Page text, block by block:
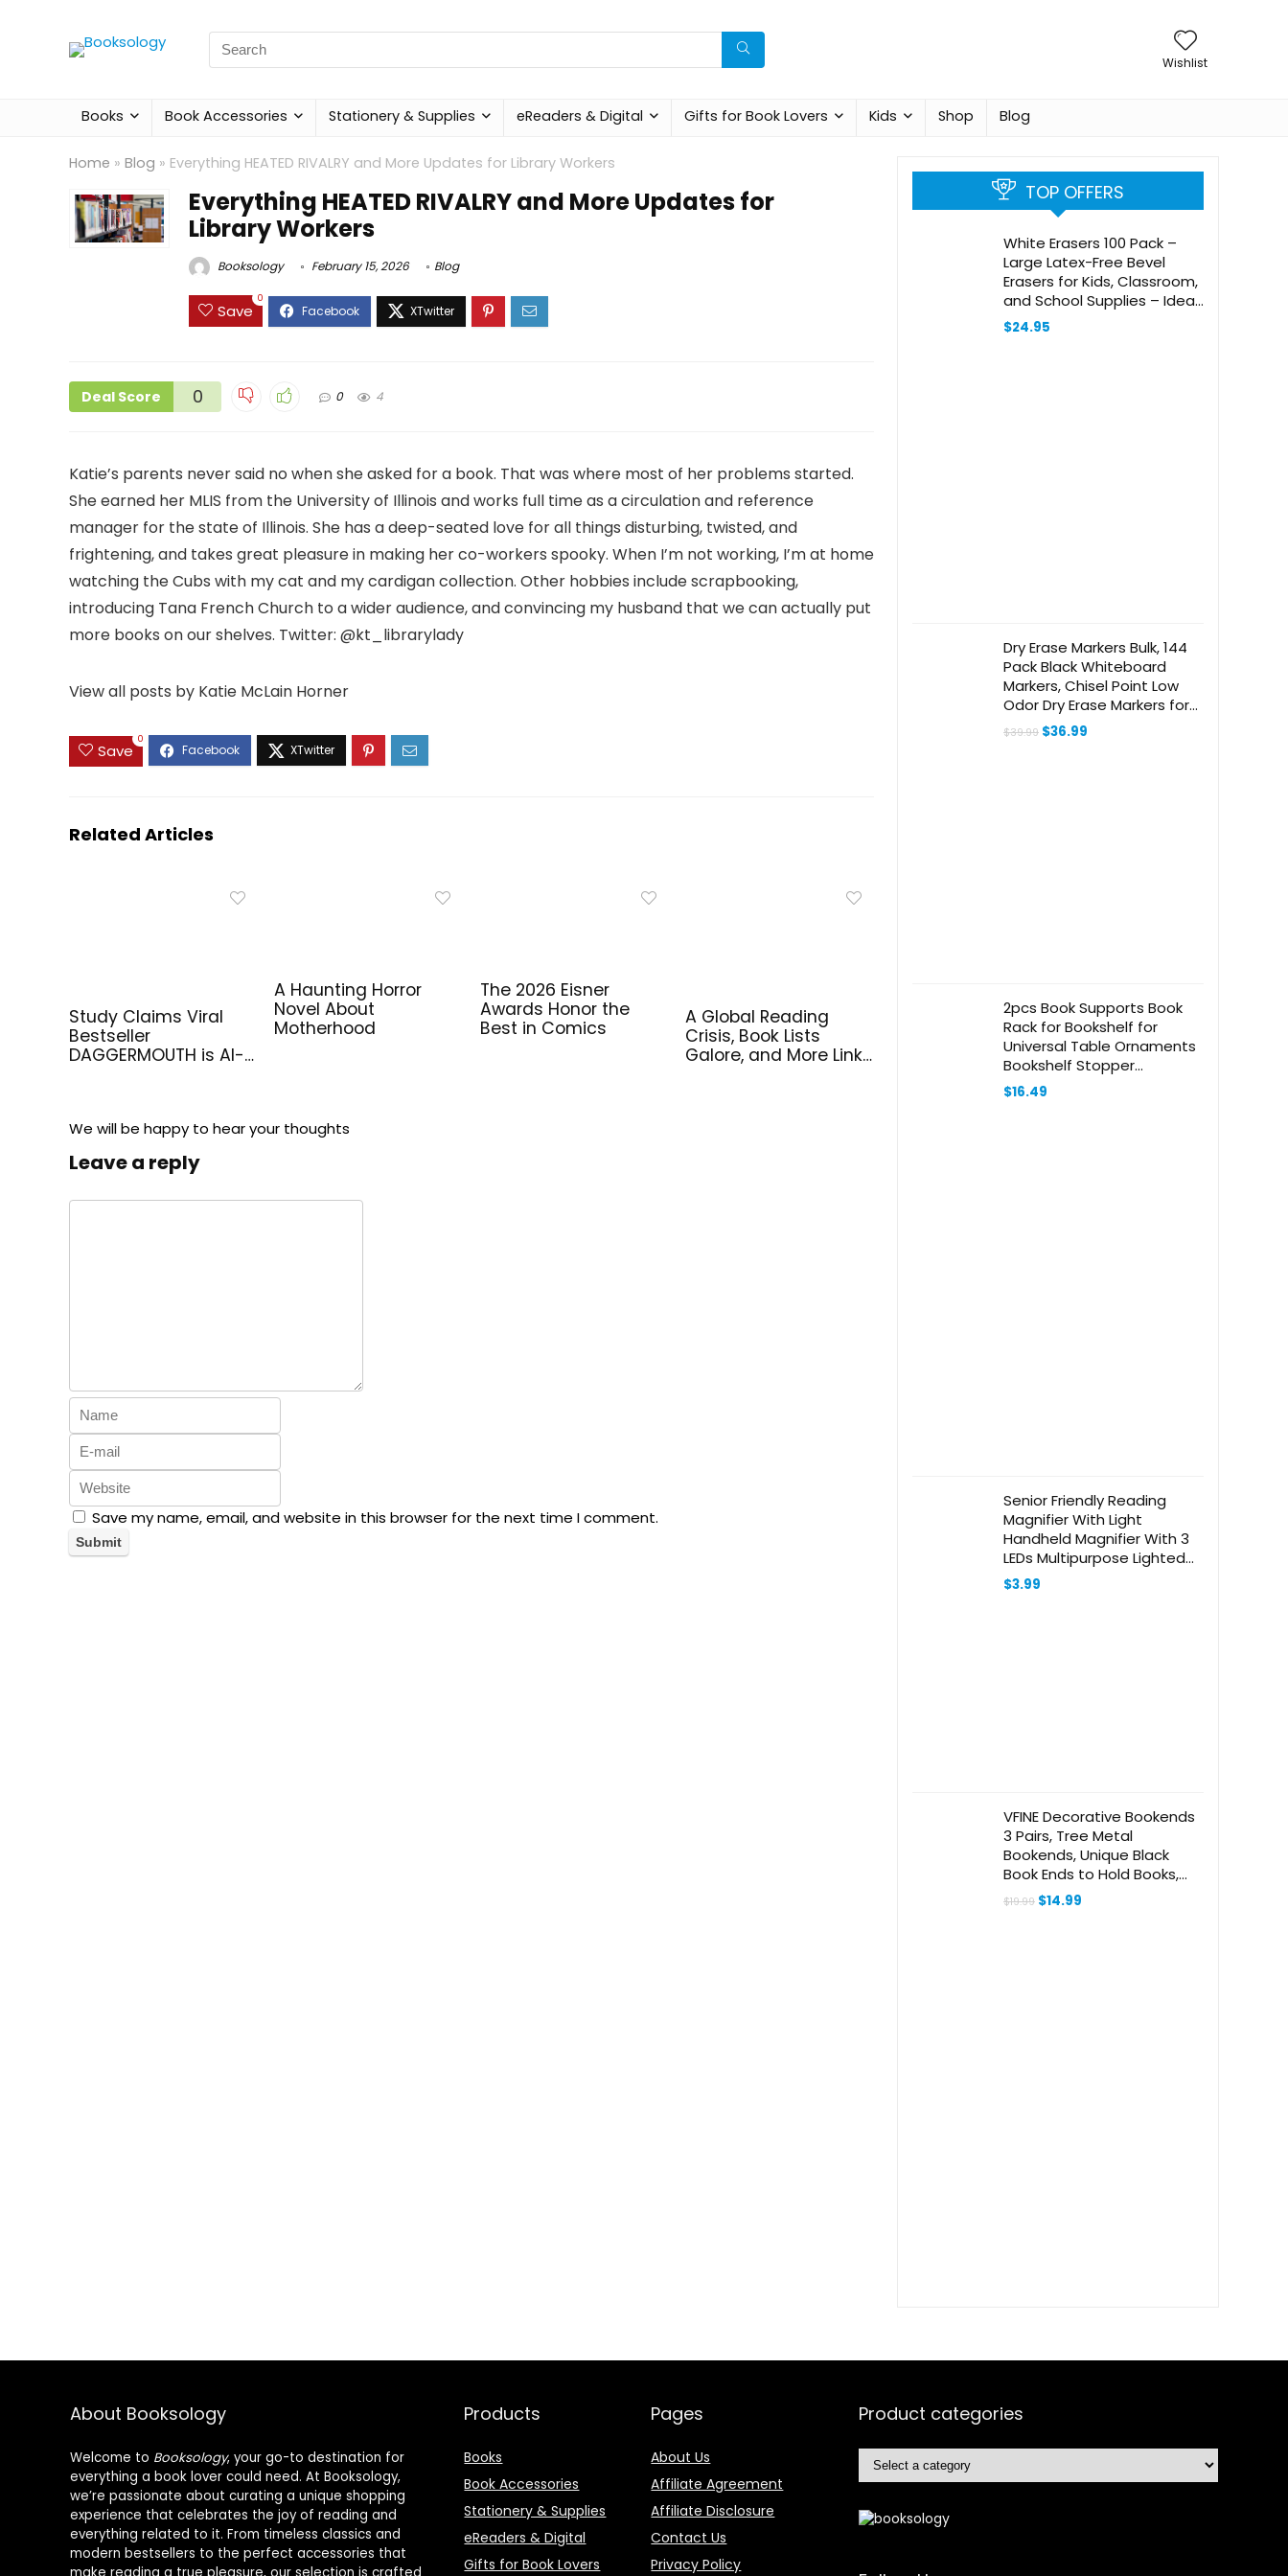
Search
for:
Wishlist
Books Book Accessories Stationery & Supplies eReaders & Digital Gifts for Book Lovers Kids Shop Blog
Home » Blog » Everything HEATED RIVALRY and More Updates for Library Workers
Everything HEATED RIVALRY and More Updates for
Library Workers
Booksology February 15, 2026 Blog
Save
0
Deal Score 0 0 4
Katie’s parents never said no when she asked for a book. That was where most of her problems started.
She earned her MLIS from the University of Illinois and works full time as a circulation and reference
manager for the state of Illinois. She has a deep-seated love for all things disturbing, twisted, and
frightening, and takes great pleasure in making her co-workers spooky. When I’m not working, I’m at home
watching the Cubs with my cat and my cardigan collection. Other hobbies include scrapbooking,
introducing Tana French Church to a wider audience, and convincing my husband that we can actually put
more books on our shelves. Twitter: @kt_librarylady
View all posts by Katie McLain Horner
Save
0
Related Articles
Study Claims Viral
Bestseller
DAGGERMOUTH is AI-
A Haunting Horror
Novel About
Motherhood
The 2026 Eisner
Awards Honor the
Best in Comics
A Global Reading
Crisis, Book Lists
Galore, and More Links
We will be happy to hear your thoughts
Leave a reply
Save my name, email, and website in this browser for the next time I comment.
TOP OFFERS
White Erasers 100 Pack –
Large Latex-Free Bevel
Erasers for Kids, Classroom,
and School Supplies – Ideal
Eraser for Pencils and
Drawing
$24.95
Dry Erase Markers Bulk, 144
Pack Black Whiteboard
Markers, Chisel Point Low
Odor Dry Erase Markers for
School Office Home
$39.99 Original
$36.99
2pcs Book Supports Book
Rack for Bookshelf for
Universal Table Ornaments
Bookshelf Stopper
Bookends Shelves
Bookshelf Desktop
$16.49
Senior Friendly Reading
Magnifier With Light
Handheld Magnifier With 3
LEDs Multipurpose Lighted
Magnifier Glass
$3.99
VFINE Decorative Bookends
3 Pairs, Tree Metal
Bookends, Unique Black
Book Ends to Hold Books,
Book Holder for Heavy
Books, Home Decorative
$19.99 Original
$14.99
About Booksology
Welcome to Booksology, your go-to destination for
everything a book lover could need. At Booksology,
we’re passionate about curating a unique shopping
experience that celebrates the joy of reading and
everything related to it. From timeless classics and
modern bestsellers to the perfect accessories that
Products
Books
Book Accessories
Stationery & Supplies
eReaders & Digital
Gifts for Book Lovers
Pages
About Us
Affiliate Agreement
Affiliate Disclosure
Contact Us
Privacy Policy
Product categories